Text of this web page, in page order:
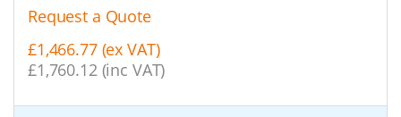
Request a Quote
£1,466.77 (ex VAT)
£1,760.12 (inc VAT)